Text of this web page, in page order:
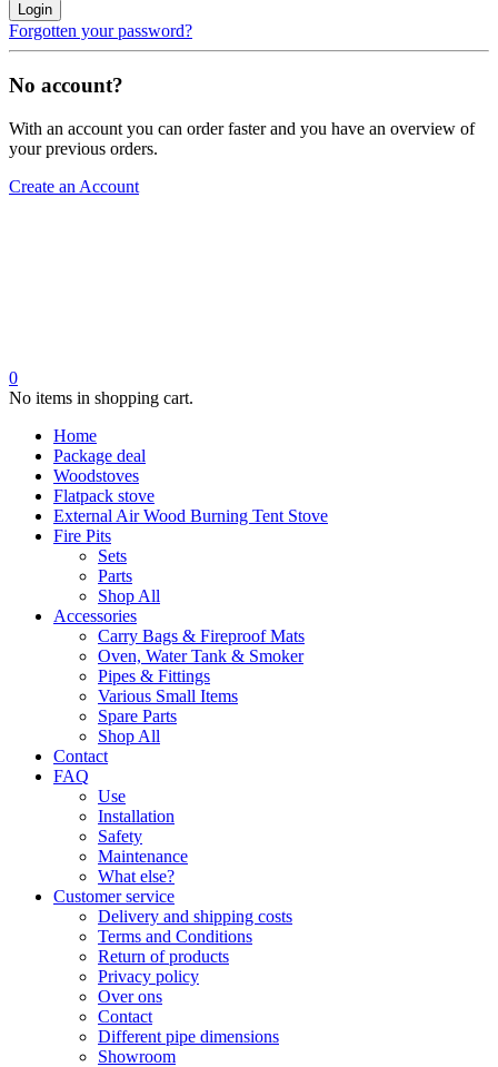
Login
Forgotten your password?
No account?
With an account you can order faster and you have an overview of
your previous orders.
Create an Account
0
No items in shopping cart.
Home
Package deal
Woodstoves
Flatpack stove
External Air Wood Burning Tent Stove
Fire Pits
Sets
Parts
Shop All
Accessories
Carry Bags & Fireproof Mats
Oven, Water Tank & Smoker
Pipes & Fittings
Various Small Items
Spare Parts
Shop All
Contact
FAQ
Use
Installation
Safety
Maintenance
What else?
Customer service
Delivery and shipping costs
Terms and Conditions
Return of products
Privacy policy
Over ons
Contact
Different pipe dimensions
Showroom